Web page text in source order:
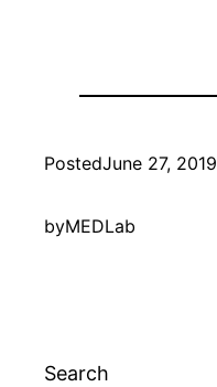
PostedJune 27, 2019
byMEDLab
Search